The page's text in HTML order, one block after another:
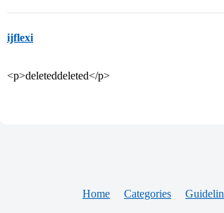
ijflexi
<p>deleteddeleted</p>
Home Categories